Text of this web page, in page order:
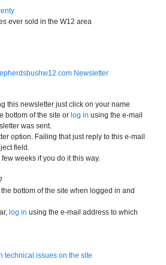
ever sold in the W12 area
Newsletter
this newsletter just click on your name
bottom of the site or log in using the e-mail
was sent.
option. Failing that just reply to this e-mail
field.
weeks if you do it this way.
bottom of the site when logged in and
log in using the e-mail address to which
technical issues on the site